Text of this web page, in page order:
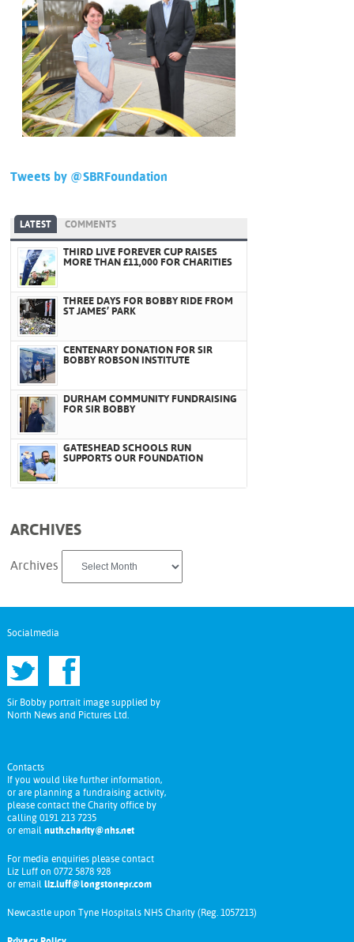
Tweets by @SBRFoundation
LATEST COMMENTS
THIRD LIVE FOREVER CUP RAISES
MORE THAN £11,000 FOR CHARITIES
THREE DAYS FOR BOBBY RIDE FROM
ST JAMES’ PARK
CENTENARY DONATION FOR SIR
BOBBY ROBSON INSTITUTE
DURHAM COMMUNITY FUNDRAISING
FOR SIR BOBBY
GATESHEAD SCHOOLS RUN
SUPPORTS OUR FOUNDATION
ARCHIVES
Archives
Socialmedia
Sir Bobby portrait image supplied by
North News and Pictures Ltd.
Contacts
If you would like further information,
or are planning a fundraising activity,
please contact the Charity office by
calling 0191 213 7235
or email nuth.charity@nhs.net
For media enquiries please contact
Liz Luff on 0772 5878 928
or email liz.luff@longstonepr.com
Newcastle upon Tyne Hospitals NHS Charity (Reg. 1057213)